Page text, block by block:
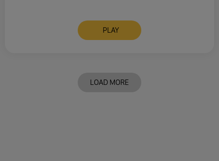
PLAY
LOAD MORE